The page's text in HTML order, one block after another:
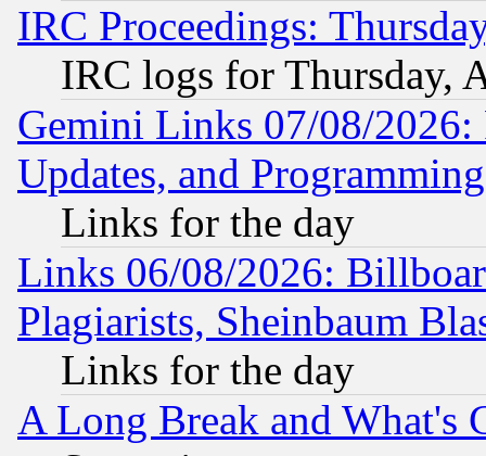
IRC Proceedings:
IRC logs for Thursday,
Gemini Links 07/08/2026:
Updates, and
Links for the day
Links 06/08/2026:
Plagiarists, Sheinbaum
Links for the day
A Long Break and What's